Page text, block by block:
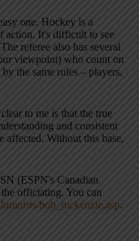
one. Hockey is a
action. It's difficult to see
referee also has several
viewpoint) who count on
the same rules – players,
to me is that the true
and consistent
affected. Without this base,
(ESPN's Canadian
officiating. You can
bob_mckenzie.asp.